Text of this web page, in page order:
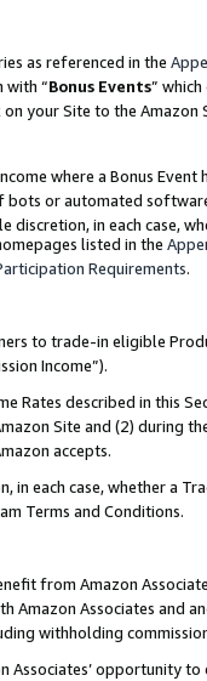
as referenced in the
with “Bonus Events”
on your Site to the
where a Bonus
bots or automated
discretion, in each case,
listed in the
Requirements.
to trade-in eligible
Income”).
Rates described in this
Site and (2) during
accepts.
in each case, whether a
Terms and Conditions.
from Amazon
Amazon Associates and
withholding
opportunity